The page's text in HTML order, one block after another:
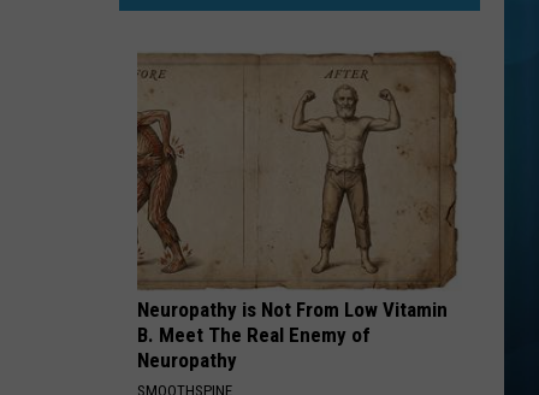
Neuropathy is Not From Low Vitamin
B. Meet The Real Enemy of
Neuropathy
SMOOTHSPINE